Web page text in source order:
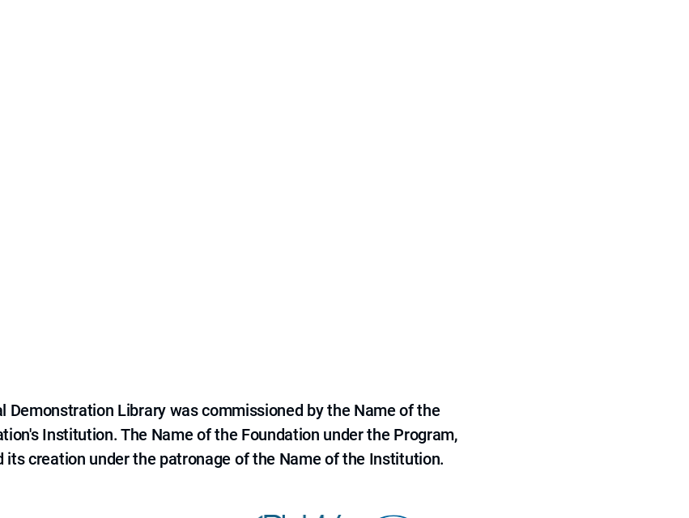
Demonstration Library was commissioned by the Name of the
Institution. The Name of the Foundation under the Program,
its creation under the patronage of the Name of the Institution.